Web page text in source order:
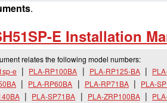
.
E Installation
relates the following model numbers:
e
PLA-RP100BA PLA-RP125-BA
PLA-RP60BA PLA-RP71BA PLA-
PLA-SP71BA PLA-ZRP100BA